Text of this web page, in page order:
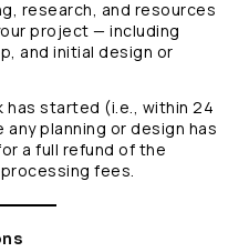
research, and resources
project — including
and initial design or
has started (i.e., within 24
planning or design has
a full refund of the
fees.